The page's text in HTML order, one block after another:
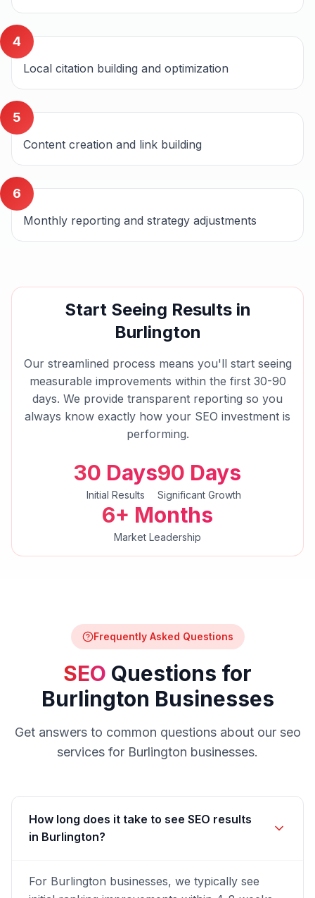
4
Local citation building and optimization
5
Content creation and link building
6
Monthly reporting and strategy adjustments
Start Seeing Results in
Burlington
Our streamlined process means you'll start seeing
measurable improvements within the first 30-90
days. We provide transparent reporting so you
always know exactly how your SEO investment is
performing.
30 Days
Initial Results
90 Days
Significant Growth
6+ Months
Market Leadership
Frequently Asked Questions
SEO Questions for
Burlington Businesses
Get answers to common questions about our seo
services for Burlington businesses.
How long does it take to see SEO results
in Burlington?
For Burlington businesses, we typically see